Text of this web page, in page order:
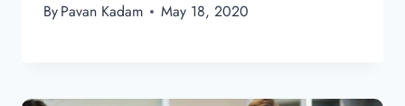
ByPavan Kadam May 18, 2020